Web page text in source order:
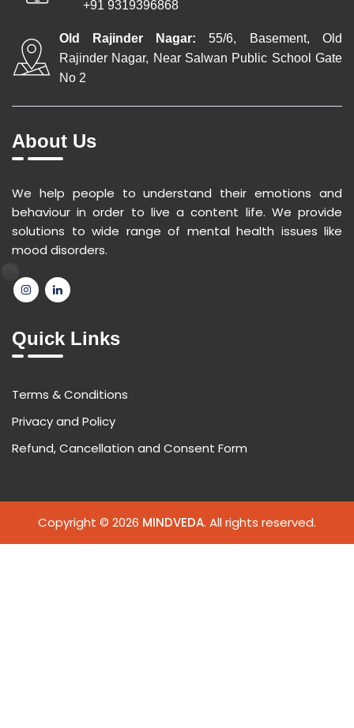
+91 9319396868
Old Rajinder Nagar: 55/6, Basement, Old
Rajinder Nagar, Near Salwan Public School Gate
No 2
About Us
We help people to understand their emotions and
behaviour in order to live a content life. We provide
solutions to wide range of mental health issues like
mood disorders.
Quick Links
Terms & Conditions
Privacy and Policy
Refund, Cancellation and Consent Form
Copyright © 2026 MINDVEDA. All rights reserved.